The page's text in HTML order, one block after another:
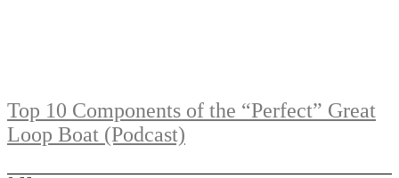
Top 10 Components of the “Perfect” Great
Loop Boat (Podcast)